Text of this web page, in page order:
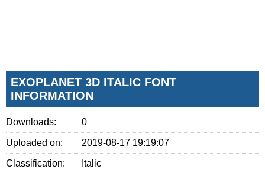
EXOPLANET 3D ITALIC FONT
INFORMATION
Downloads: 0
Uploaded on: 2019-08-17 19:19:07
Classification: Italic